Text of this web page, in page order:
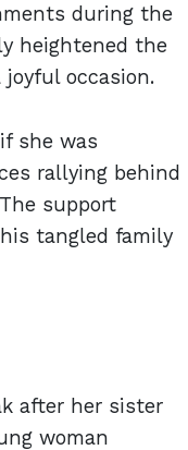
during the
heightened the
occasion.
she was
rallying behind
support
tangled family
after her sister
woman